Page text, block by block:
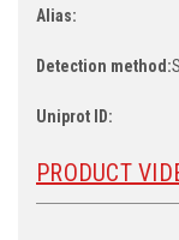
Alias:
Detection method:
Uniprot ID:
PRODUCT